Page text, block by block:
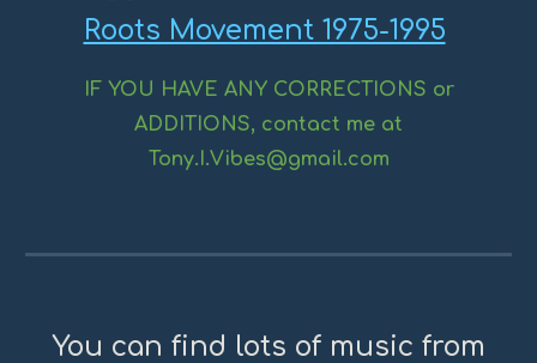
Roots Movement 1975-1995
IF YOU HAVE ANY CORRECTIONS or
ADDITIONS, contact me at
Tony.I.Vibes@gmail.com
You can find lots of music from